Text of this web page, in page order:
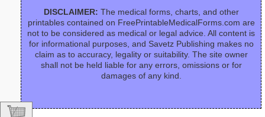
DISCLAIMER: The medical forms, charts, and other
printables contained on FreePrintableMedicalForms.com are
not to be considered as medical or legal advice. All content is
for informational purposes, and Savetz Publishing makes no
claim as to accuracy, legality or suitability. The site owner
shall not be held liable for any errors, omissions or for
damages of any kind.